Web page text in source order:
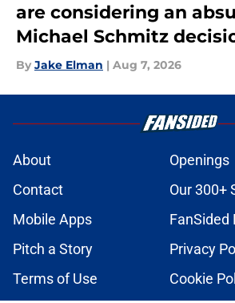
are considering an
Michael Schmitz
By Jake Elman | Aug 7, 2026
About
Openings
Contact
Our 300+
Mobile Apps
FanSided
Pitch a Story
Privacy
Terms of Use
Cookie